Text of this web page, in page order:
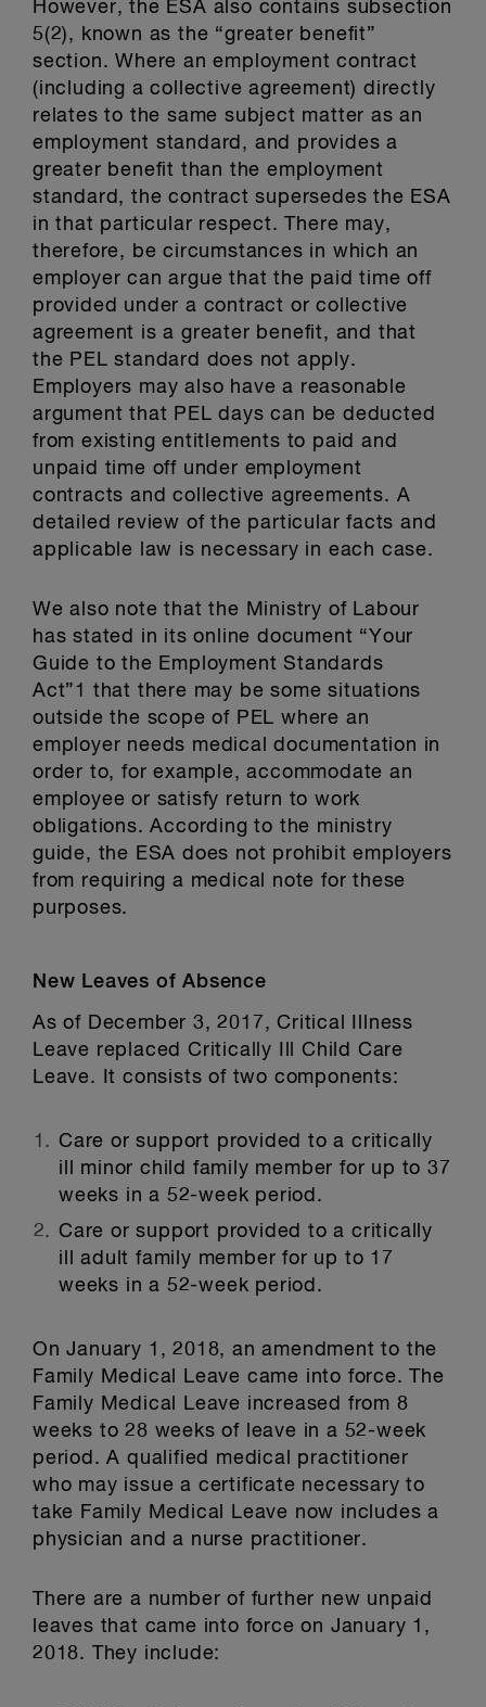
However, the ESA also contains subsection
5(2), known as the “greater benefit”
section. Where an employment contract
(including a collective agreement) directly
relates to the same subject matter as an
employment standard, and provides a
greater benefit than the employment
standard, the contract supersedes the ESA
in that particular respect. There may,
therefore, be circumstances in which an
employer can argue that the paid time off
provided under a contract or collective
agreement is a greater benefit, and that
the PEL standard does not apply.
Employers may also have a reasonable
argument that PEL days can be deducted
from existing entitlements to paid and
unpaid time off under employment
contracts and collective agreements. A
detailed review of the particular facts and
applicable law is necessary in each case.
We also note that the Ministry of Labour
has stated in its online document “Your
Guide to the Employment Standards
Act”1 that there may be some situations
outside the scope of PEL where an
employer needs medical documentation in
order to, for example, accommodate an
employee or satisfy return to work
obligations. According to the ministry
guide, the ESA does not prohibit employers
from requiring a medical note for these
purposes.
New Leaves of Absence
As of December 3, 2017, Critical Illness
Leave replaced Critically Ill Child Care
Leave. It consists of two components:
Care or support provided to a critically
ill minor child family member for up to 37
weeks in a 52-week period.
Care or support provided to a critically
ill adult family member for up to 17
weeks in a 52-week period.
On January 1, 2018, an amendment to the
Family Medical Leave came into force. The
Family Medical Leave increased from 8
weeks to 28 weeks of leave in a 52-week
period. A qualified medical practitioner
who may issue a certificate necessary to
take Family Medical Leave now includes a
physician and a nurse practitioner.
There are a number of further new unpaid
leaves that came into force on January 1,
2018. They include: